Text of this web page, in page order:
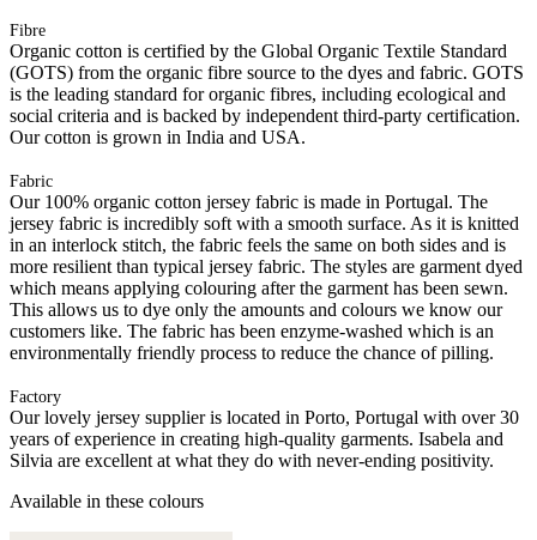
Fibre
Organic cotton is certified by the Global Organic Textile Standard
(GOTS) from the organic fibre source to the dyes and fabric. GOTS
is the leading standard for organic fibres, including ecological and
social criteria and is backed by independent third-party certification.
Our cotton is grown in India and USA.
Fabric
Our 100% organic cotton jersey fabric is made in Portugal. The
jersey fabric is incredibly soft with a smooth surface. As it is knitted
in an interlock stitch, the fabric feels the same on both sides and is
more resilient than typical jersey fabric. The styles are garment dyed
which means applying colouring after the garment has been sewn.
This allows us to dye only the amounts and colours we know our
customers like. The fabric has been enzyme-washed which is an
environmentally friendly process to reduce the chance of pilling.
Factory
Our lovely jersey supplier is located in Porto, Portugal with over 30
years of experience in creating high-quality garments. Isabela and
Silvia are excellent at what they do with never-ending positivity.
Available in these colours